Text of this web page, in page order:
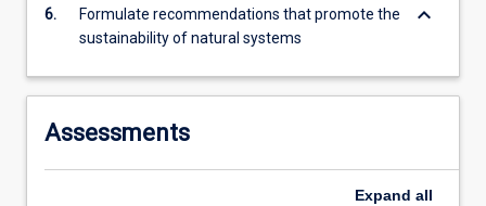
6.
Formulate recommendations that promote the
sustainability of natural systems
keyboard_arrow_down
Assessments
Expand all